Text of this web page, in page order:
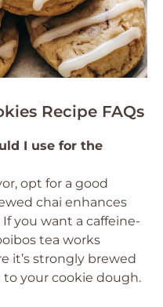
Recipe FAQs
I use for the
opt for a good
chai enhances
you want a caffeine-
tea works
it’s strongly brewed
your cookie dough.